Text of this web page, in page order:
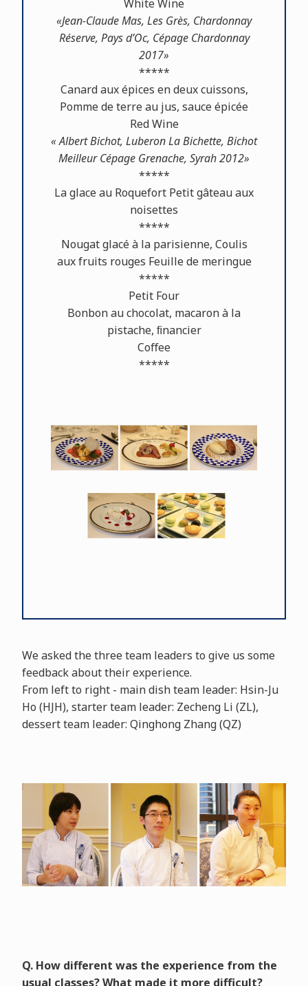
White Wine
«Jean-Claude Mas, Les Grès, Chardonnay
Réserve, Pays d’Oc, Cépage Chardonnay
2017»
*****
Canard aux épices en deux cuissons,
Pomme de terre au jus, sauce épicée
Red Wine
« Albert Bichot, Luberon La Bichette, Bichot
Meilleur Cépage Grenache, Syrah 2012»
*****
La glace au Roquefort Petit gâteau aux
noisettes
*****
Nougat glacé à la parisienne, Coulis
aux fruits rouges Feuille de meringue
*****
Petit Four
Bonbon au chocolat, macaron à la
pistache, ﬁnancier
Coﬀee
*****
We asked the three team leaders to give us some
feedback about their experience.
From left to right - main dish team leader: Hsin-Ju
Ho (HJH), starter team leader: Zecheng Li (ZL),
dessert team leader: Qinghong Zhang (QZ)
Q. How different was the experience from the
usual classes? What made it more difficult?